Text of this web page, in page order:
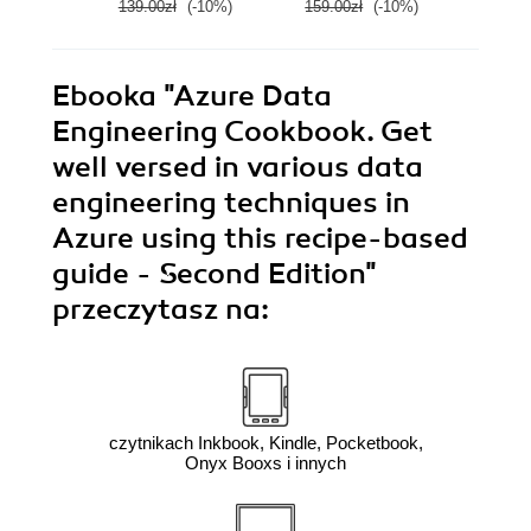
139.00zł (-10%) 159.00zł (-10%)
Ebooka "Azure Data
Engineering Cookbook. Get
well versed in various data
engineering techniques in
Azure using this recipe-based
guide - Second Edition"
przeczytasz na:
czytnikach Inkbook, Kindle, Pocketbook,
Onyx Booxs i innych